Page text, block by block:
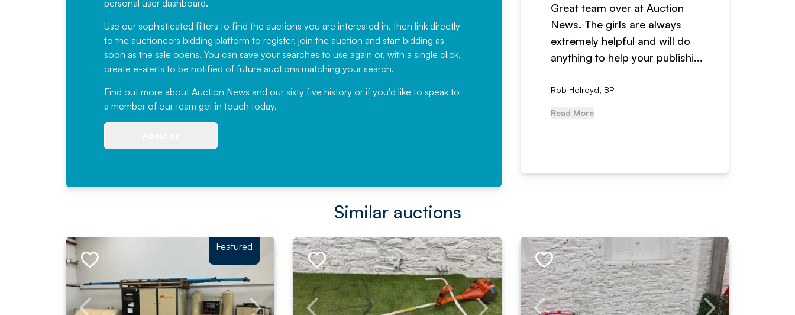
personal user dashboard.
Use our sophisticated filters to find the auctions you are interested in, then link directly
to the auctioneers bidding platform to register, join the auction and start bidding as
soon as the sale opens. You can save your searches to use again or, with a single click,
create e-alerts to be notified of future auctions matching your search.
Find out more about Auction News and our sixty five history or if you'd like to speak to
a member of our team get in touch today.
have been working with Auction
News for a number of years and
would not hesitate ...
, Eddisons Commercial Limited
Great team over at Auction
News. The girls are always
extremely helpful and will do
anything to help your publishi...
Rob Holroyd, BPI
Read More
Similar auctions
Featured